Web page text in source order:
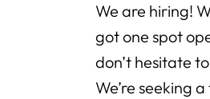
We are hiring!
got one spot
don’t hesitate
We’re seeking